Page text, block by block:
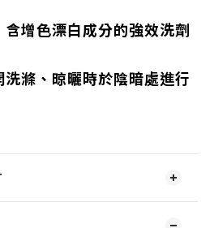
增色漂白成分的強效洗劑
滌、晾曬時於陰暗處進行